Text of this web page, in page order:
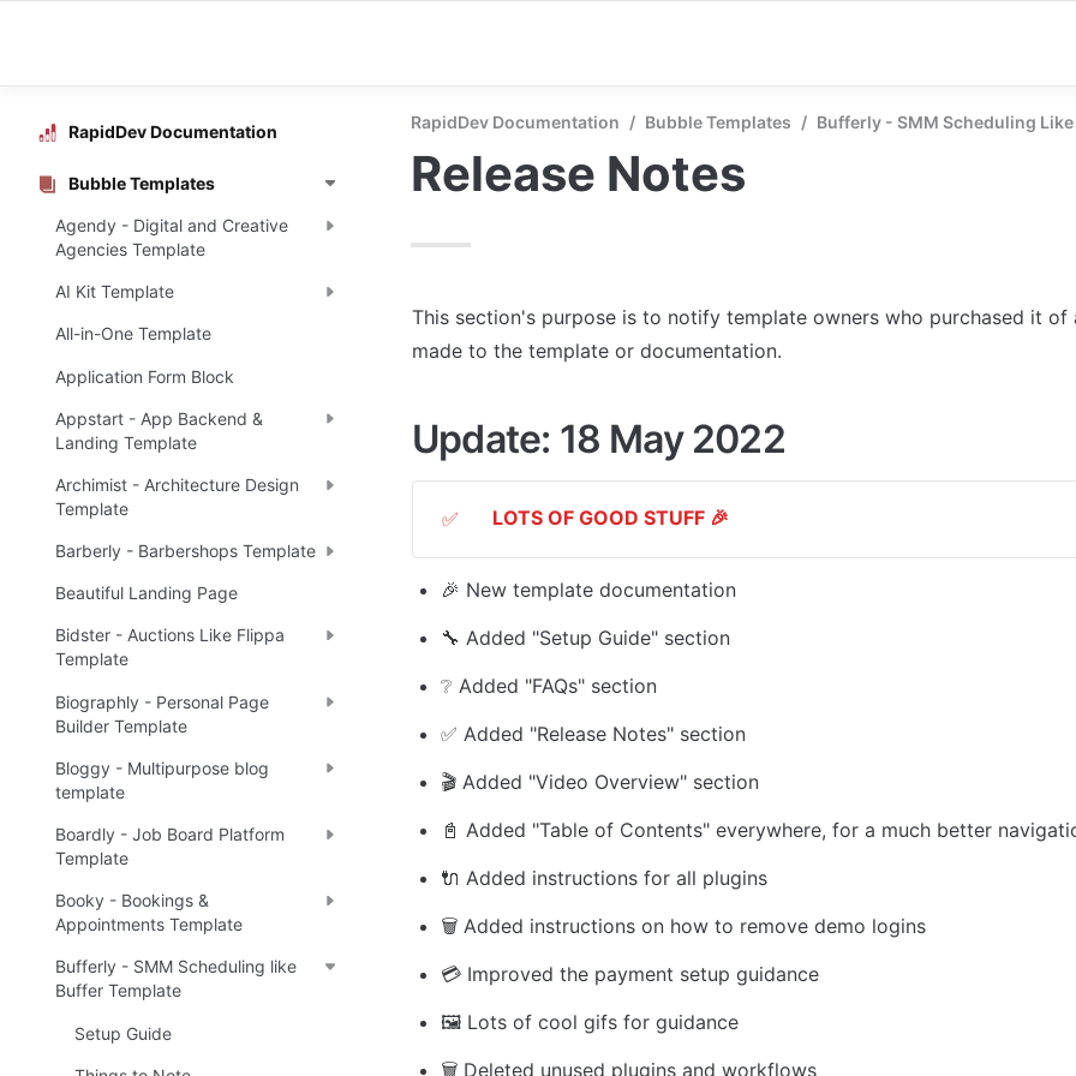
RapidDev Documentation
Bubble Templates
Agendy - Digital and Creative
Agencies Template
AI Kit Template
All-in-One Template
Application Form Block
Appstart - App Backend &
Landing Template
Archimist - Architecture Design
Template
Barberly - Barbershops Template
Beautiful Landing Page
Bidster - Auctions Like Flippa
Template
Biographly - Personal Page
Builder Template
Bloggy - Multipurpose blog
template
Boardly - Job Board Platform
Template
Booky - Bookings &
Appointments Template
Bufferly - SMM Scheduling like
Buffer Template
Setup Guide
RapidDev Documentation / Bubble Templates / Bufferly - SMM Scheduling
Release Notes
This section's purpose is to notify template owners who purchased it of
made to the template or documentation.
Update: 18 May 2022
✅ LOTS OF GOOD STUFF 🎉
🎉 New template documentation
🔧 Added "Setup Guide" section
❔ Added "FAQs" section
✅ Added "Release Notes" section
🎬 Added "Video Overview" section
📓 Added "Table of Contents" everywhere, for a much better
🔌 Added instructions for all plugins
🗑️ Added instructions on how to remove demo logins
💳 Improved the payment setup guidance
🖼️ Lots of cool gifs for guidance
🗑️ Deleted unused plugins and workflows